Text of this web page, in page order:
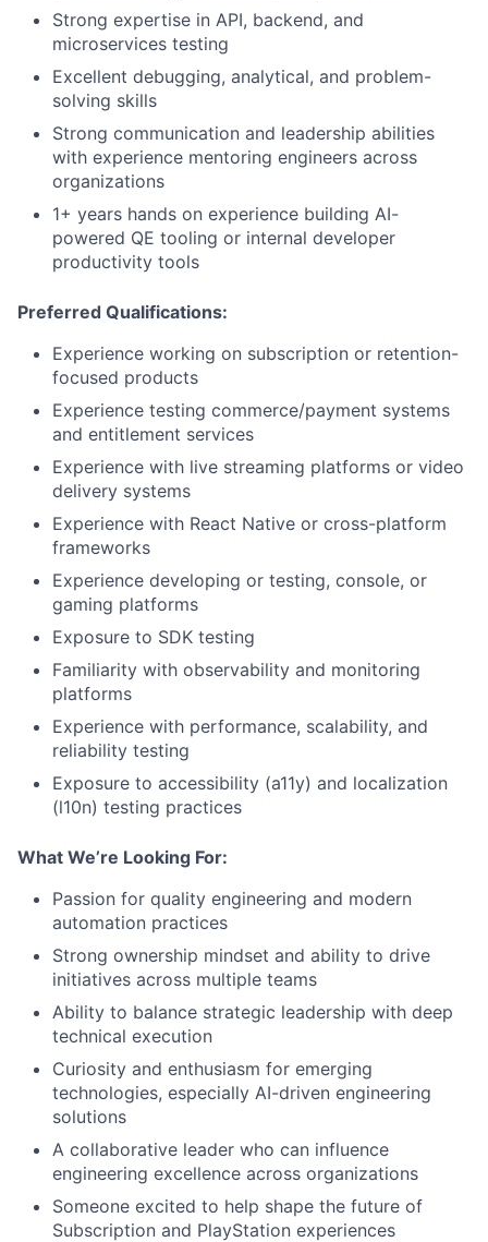
Strong expertise in API, backend, and
microservices testing
Excellent debugging, analytical, and problem-
solving skills
Strong communication and leadership abilities
with experience mentoring engineers across
organizations
1+ years hands on experience building AI-
powered QE tooling or internal developer
productivity tools
Preferred Qualifications:
Experience working on subscription or retention-
focused products
Experience testing commerce/payment systems
and entitlement services
Experience with live streaming platforms or video
delivery systems
Experience with React Native or cross-platform
frameworks
Experience developing or testing, console, or
gaming platforms
Exposure to SDK testing
Familiarity with observability and monitoring
platforms
Experience with performance, scalability, and
reliability testing
Exposure to accessibility (a11y) and localization
(l10n) testing practices
What We’re Looking For:
Passion for quality engineering and modern
automation practices
Strong ownership mindset and ability to drive
initiatives across multiple teams
Ability to balance strategic leadership with deep
technical execution
Curiosity and enthusiasm for emerging
technologies, especially AI-driven engineering
solutions
A collaborative leader who can influence
engineering excellence across organizations
Someone excited to help shape the future of
Subscription and PlayStation experiences